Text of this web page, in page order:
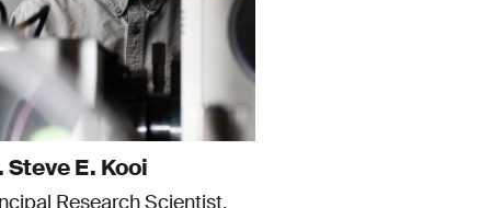
Steve E. Kooi